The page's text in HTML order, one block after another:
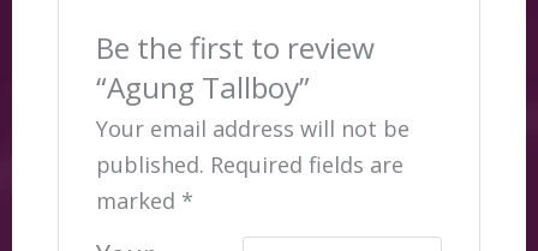
Be the first to review
“Agung Tallboy”
Your email address will not be
published. Required fields are
marked *